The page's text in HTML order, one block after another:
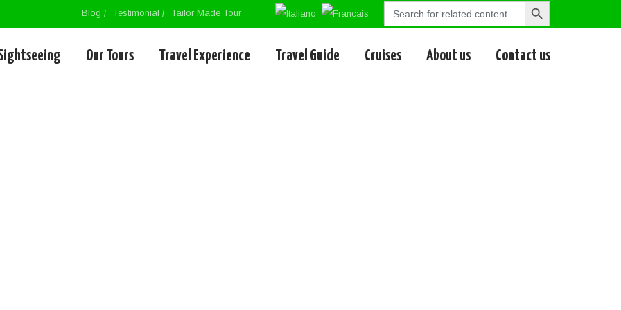
Blog Testimonial Tailor Made Tour
Search
Search
Our Tours Travel Experience Travel Guide Cruises About us Contact us